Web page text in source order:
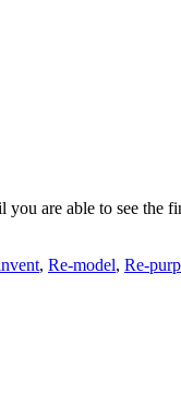
are able to see the
, Re-model, Re-